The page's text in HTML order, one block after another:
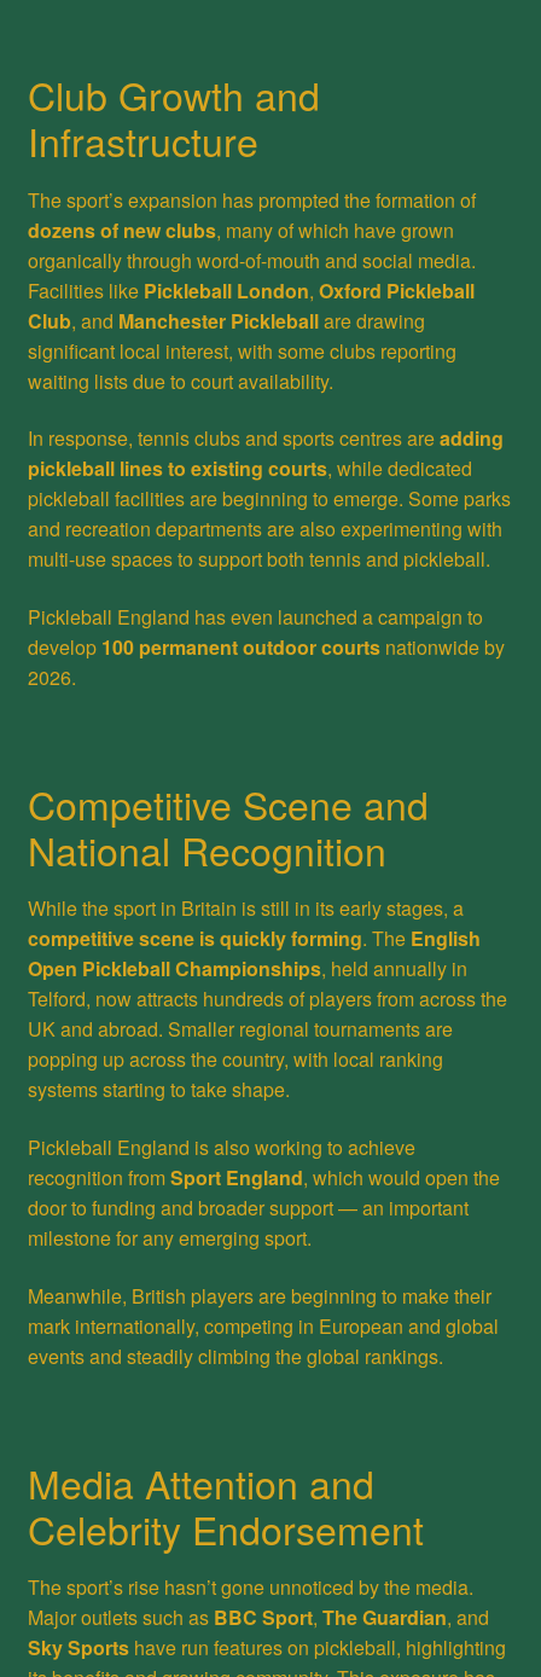
Club Growth and
Infrastructure
The sport’s expansion has prompted the formation of
dozens of new clubs, many of which have grown
organically through word-of-mouth and social media.
Facilities like Pickleball London, Oxford Pickleball
Club, and Manchester Pickleballare drawing
significant local interest, with some clubs reporting
waiting lists due to court availability.
In response, tennis clubs and sports centres areadding
pickleball lines to existing courts, while dedicated
pickleball facilities are beginning to emerge. Some parks
and recreation departments are also experimenting with
multi-use spaces to support both tennis and pickleball.
Pickleball England has even launched a campaign to
develop 100 permanent outdoor courtsnationwide by
2026.
Competitive Scene and
National Recognition
While the sport in Britain is still in its early stages, a
competitive scene is quickly forming. The English
Open Pickleball Championships, held annually in
Telford, now attracts hundreds of players from across the
UK and abroad. Smaller regional tournaments are
popping up across the country, with local ranking
systems starting to take shape.
Pickleball England is also working to achieve
recognition fromSport England, which would open the
door to funding and broader support — an important
milestone for any emerging sport.
Meanwhile, British players are beginning to make their
mark internationally, competing in European and global
events and steadily climbing the global rankings.
Media Attention and
Celebrity Endorsement
The sport’s rise hasn’t gone unnoticed by the media.
Major outlets such as BBC Sport, The Guardian, and
Sky Sportshave run features on pickleball, highlighting